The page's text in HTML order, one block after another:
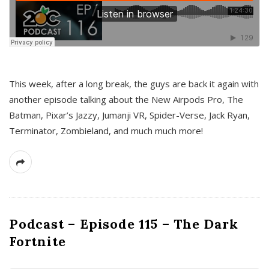
This week, after a long break, the guys are back it again with
another episode talking about the New Airpods Pro, The
Batman, Pixar’s Jazzy, Jumanji VR, Spider-Verse, Jack Ryan,
Terminator, Zombieland, and much much more!
Podcast – Episode 115 – The Dark
Fortnite